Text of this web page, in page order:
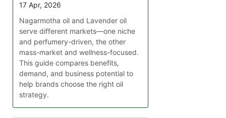
17 Apr, 2026
Nagarmotha oil and Lavender oil
serve different markets—one niche
and perfumery-driven, the other
mass-market and wellness-focused.
This guide compares benefits,
demand, and business potential to
help brands choose the right oil
strategy.